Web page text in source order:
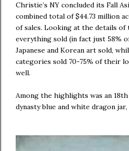
Christie’s NY concluded its Fall
combined total of $44.73 million
of sales. Looking at the details
everything sold (in fact just 58%
Japanese and Korean art sold,
categories sold 70-75% of their
well.
Among the highlights was an
dynasty blue and white dragon